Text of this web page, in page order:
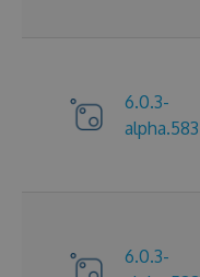
6.0.3-
alpha.583
6.0.3-